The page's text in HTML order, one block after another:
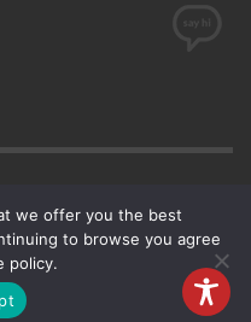
.
we offer you the best
to browse you agree
policy.